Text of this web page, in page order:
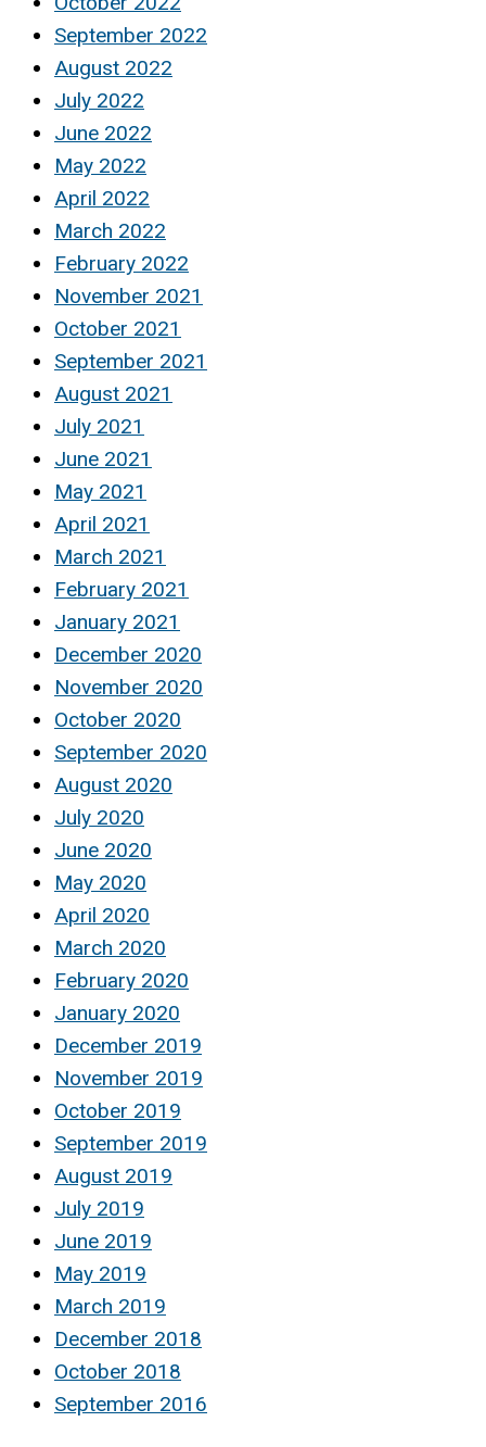
September 2022
August 2022
July 2022
June 2022
May 2022
April 2022
March 2022
February 2022
November 2021
October 2021
September 2021
August 2021
July 2021
June 2021
May 2021
April 2021
March 2021
February 2021
January 2021
December 2020
November 2020
October 2020
September 2020
August 2020
July 2020
June 2020
May 2020
April 2020
March 2020
February 2020
January 2020
December 2019
November 2019
October 2019
September 2019
August 2019
July 2019
June 2019
May 2019
March 2019
December 2018
October 2018
September 2016